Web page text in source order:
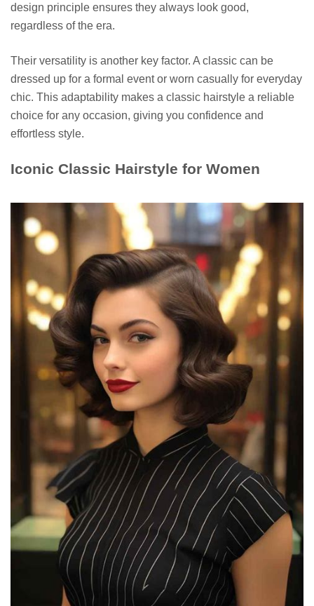
design principle ensures they always look good,
regardless of the era.
Their versatility is another key factor. A classic can be
dressed up for a formal event or worn casually for everyday
chic. This adaptability makes a classic hairstyle a reliable
choice for any occasion, giving you confidence and
effortless style.
Iconic Classic Hairstyle for Women